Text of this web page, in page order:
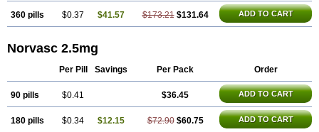
360 pills $0.37 $41.57 $173.21 $131.64 ADD TO CART
Norvasc 2.5mg
Per Pill Savings Per Pack Order
90 pills $0.41 $36.45 ADD TO CART
180 pills $0.34 $12.15 $72.90 $60.75 ADD TO CART